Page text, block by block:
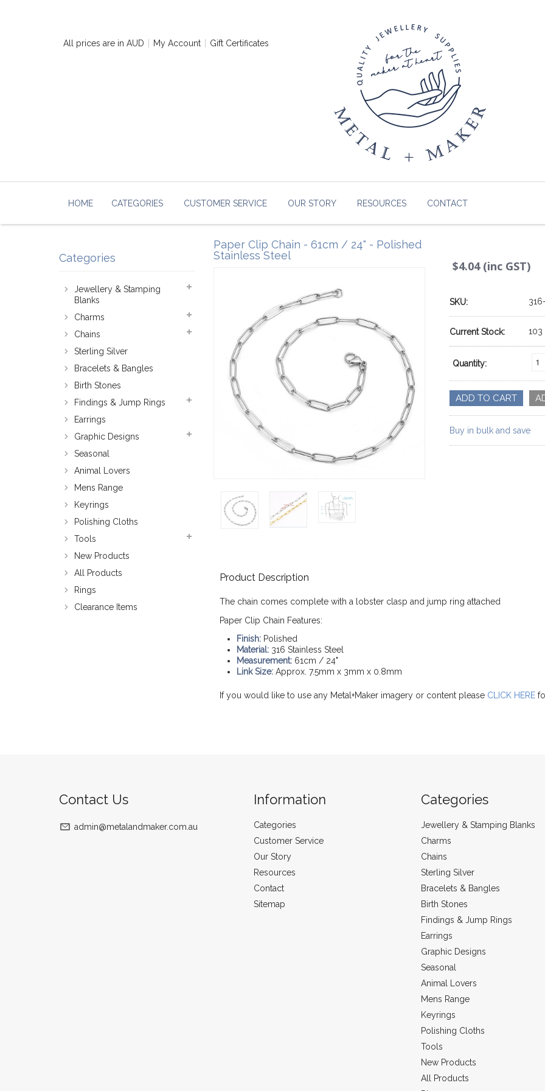
All prices are in AUD My Account Gift Certificates
HOME CATEGORIES CUSTOMER SERVICE OUR STORY RESOURCES CONTACT
Categories
Jewellery & Stamping
Blanks
Charms
Chains
Sterling Silver
Bracelets & Bangles
Birth Stones
Findings & Jump Rings
Earrings
Graphic Designs
Seasonal
Animal Lovers
Mens Range
Keyrings
Polishing Cloths
Tools
New Products
All Products
Rings
Clearance Items
Paper Clip Chain - 61cm / 24" - Polished
Stainless Steel
$4.04 (inc GST)
SKU:
Current Stock: 103
Quantity:
Buy in bulk and save
Product Description
The chain comes complete with a lobster clasp and jump ring attached
Paper Clip Chain Features:
Finish: Polished
Material: 316 Stainless Steel
Measurement: 61cm / 24"
Link Size: Approx. 7.5mm x 3mm x 0.8mm
If you would like to use any Metal+Maker imagery or content please CLICK HERE
Contact Us
admin@metalandmaker.com.au
Information
Categories
Customer Service
Our Story
Resources
Contact
Sitemap
Categories
Jewellery & Stamping Blanks
Charms
Chains
Sterling Silver
Bracelets & Bangles
Birth Stones
Findings & Jump Rings
Earrings
Graphic Designs
Seasonal
Animal Lovers
Mens Range
Keyrings
Polishing Cloths
Tools
New Products
All Products